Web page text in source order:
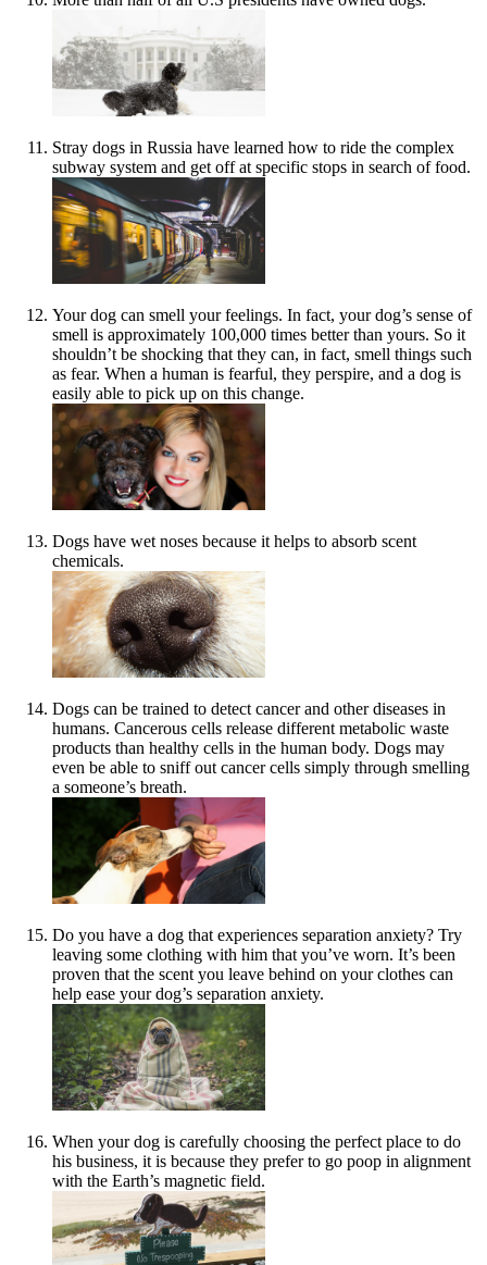
Stray dogs in Russia have learned how to ride the complex
subway system and get off at specific stops in search of food.
Your dog can smell your feelings. In fact, your dog’s sense of
smell is approximately 100,000 times better than yours. So it
shouldn’t be shocking that they can, in fact, smell things such
as fear. When a human is fearful, they perspire, and a dog is
easily able to pick up on this change.
Dogs have wet noses because it helps to absorb scent
chemicals.
Dogs can be trained to detect cancer and other diseases in
humans. Cancerous cells release different metabolic waste
products than healthy cells in the human body. Dogs may
even be able to sniff out cancer cells simply through smelling
a someone’s breath.
Do you have a dog that experiences separation anxiety? Try
leaving some clothing with him that you’ve worn. It’s been
proven that the scent you leave behind on your clothes can
help ease your dog’s separation anxiety.
When your dog is carefully choosing the perfect place to do
his business, it is because they prefer to go poop in alignment
with the Earth’s magnetic field.